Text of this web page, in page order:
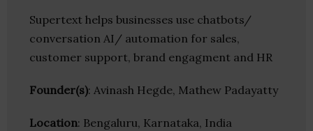
Supertext helps businesses use chatbots/
conversation AI/ automation for sales,
customer support, brand engagment and HR
Founder(s): Avinash Hegde, Mathew Padayatty
Location: Bengaluru, Karnataka, India